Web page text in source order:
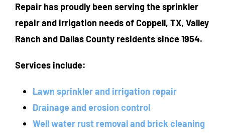
Repair has proudly been serving the sprinkler
repair and irrigation needs of Coppell, TX, Valley
Ranch and Dallas County residents since 1954.
Services include:
Lawn sprinkler and irrigation repair
Drainage and erosion control
Well water rust removal and brick cleaning